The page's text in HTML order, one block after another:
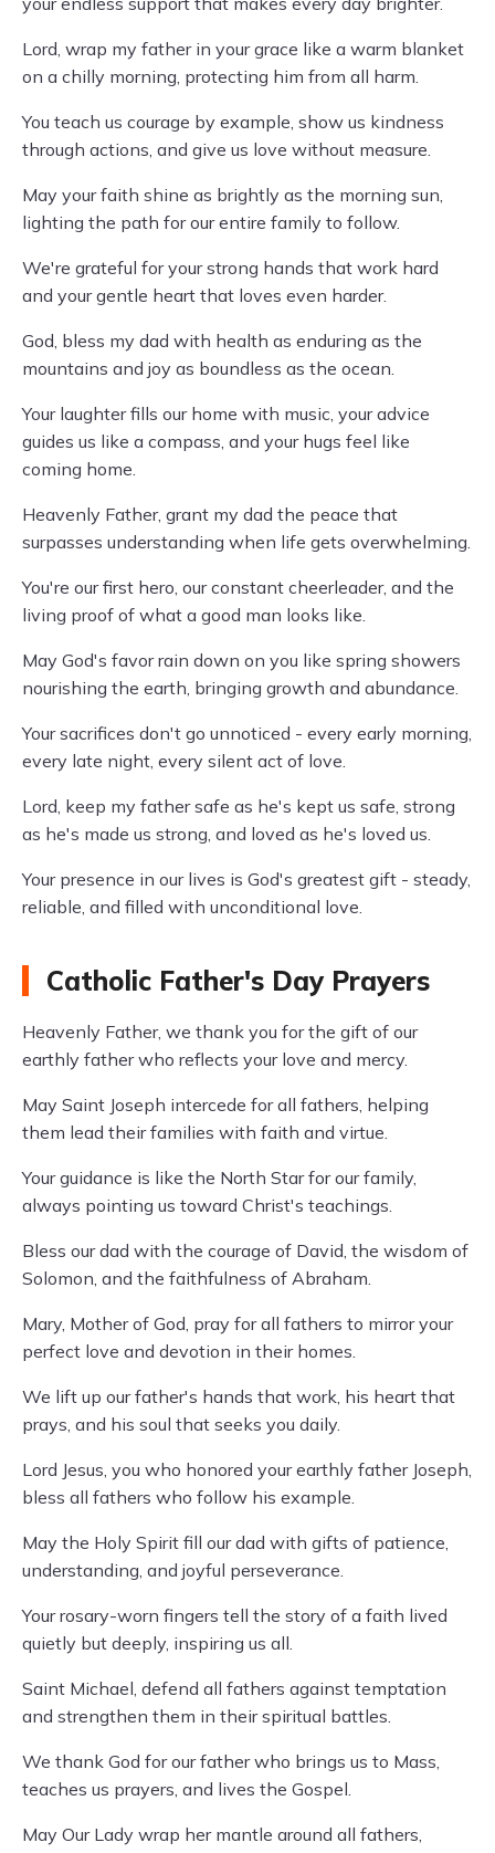
Lord, wrap my father in your grace like a warm blanket
on a chilly morning, protecting him from all harm.
You teach us courage by example, show us kindness
through actions, and give us love without measure.
May your faith shine as brightly as the morning sun,
lighting the path for our entire family to follow.
We're grateful for your strong hands that work hard
and your gentle heart that loves even harder.
God, bless my dad with health as enduring as the
mountains and joy as boundless as the ocean.
Your laughter fills our home with music, your advice
guides us like a compass, and your hugs feel like
coming home.
Heavenly Father, grant my dad the peace that
surpasses understanding when life gets overwhelming.
You're our first hero, our constant cheerleader, and the
living proof of what a good man looks like.
May God's favor rain down on you like spring showers
nourishing the earth, bringing growth and abundance.
Your sacrifices don't go unnoticed - every early morning,
every late night, every silent act of love.
Lord, keep my father safe as he's kept us safe, strong
as he's made us strong, and loved as he's loved us.
Your presence in our lives is God's greatest gift - steady,
reliable, and filled with unconditional love.
Catholic Father's Day Prayers
Heavenly Father, we thank you for the gift of our
earthly father who reflects your love and mercy.
May Saint Joseph intercede for all fathers, helping
them lead their families with faith and virtue.
Your guidance is like the North Star for our family,
always pointing us toward Christ's teachings.
Bless our dad with the courage of David, the wisdom of
Solomon, and the faithfulness of Abraham.
Mary, Mother of God, pray for all fathers to mirror your
perfect love and devotion in their homes.
We lift up our father's hands that work, his heart that
prays, and his soul that seeks you daily.
Lord Jesus, you who honored your earthly father Joseph,
bless all fathers who follow his example.
May the Holy Spirit fill our dad with gifts of patience,
understanding, and joyful perseverance.
Your rosary-worn fingers tell the story of a faith lived
quietly but deeply, inspiring us all.
Saint Michael, defend all fathers against temptation
and strengthen them in their spiritual battles.
We thank God for our father who brings us to Mass,
teaches us prayers, and lives the Gospel.
May Our Lady wrap her mantle around all fathers,